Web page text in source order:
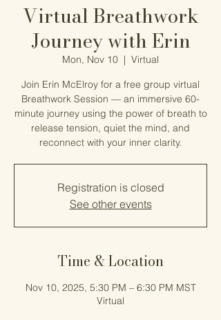
Virtual Breathwork
Journey with Erin
Mon, Nov 10
  |
Virtual
Join Erin McElroy for a free group virtual
Breathwork Session — an immersive 60-
minute journey using the power of breath to
release tension, quiet the mind, and
reconnect with your inner clarity.
Registration is closed
See other events
Time & Location
Nov 10, 2025, 5:30 PM – 6:30 PM MST
Virtual